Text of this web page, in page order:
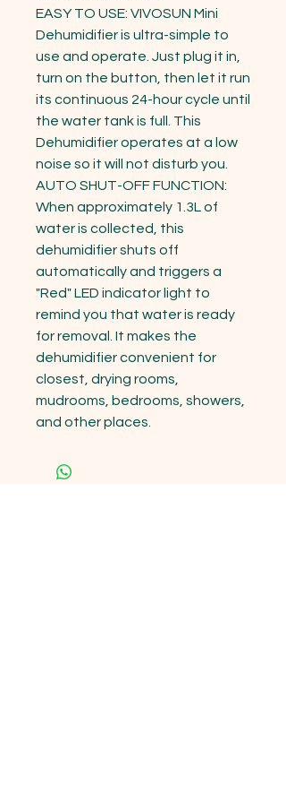
EASY TO USE: VIVOSUN Mini
Dehumidifier is ultra-simple to
use and operate. Just plug it in,
turn on the button, then let it run
its continuous 24-hour cycle until
the water tank is full. This
Dehumidifier operates at a low
noise so it will not disturb you.
AUTO SHUT-OFF FUNCTION:
When approximately 1.3L of
water is collected, this
dehumidifier shuts off
automatically and triggers a
"Red" LED indicator light to
remind you that water is ready
for removal. It makes the
dehumidifier convenient for
closest, drying rooms,
mudrooms, bedrooms, showers,
and other places.